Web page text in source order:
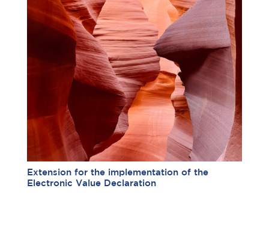
Extension for the implementation of the
Electronic Value Declaration